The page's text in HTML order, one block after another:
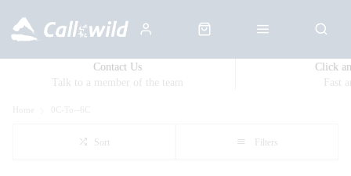
Talk to a member of the team
Contact Us
Fast
Click
Sort Filters